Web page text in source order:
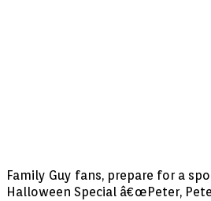
Family Guy fans, prepare for a
Halloween Special â€œPeter,